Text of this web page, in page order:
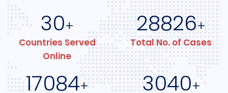
30+
Countries Served
Online
28826+
Total No. of Cases
17084+ 3040+